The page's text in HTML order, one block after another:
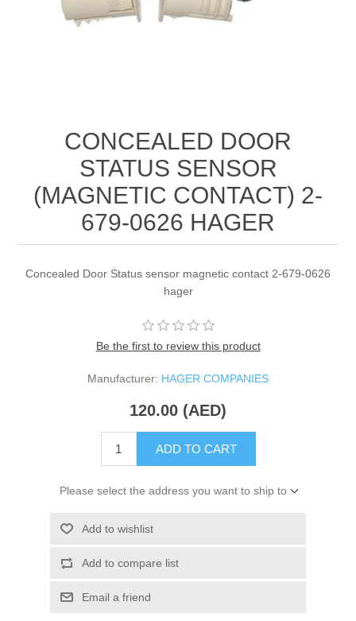
CONCEALED DOOR
STATUS SENSOR
(MAGNETIC CONTACT) 2-
679-0626 HAGER
Concealed Door Status sensor magnetic contact 2-679-0626
hager
Be the first to review this product
Manufacturer: HAGER COMPANIES
120.00 (AED)
ADD TO CART
Please select the address you want to ship to
Add to wishlist
Add to compare list
Email a friend